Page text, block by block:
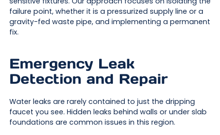
failure point, whether it is a pressurized supply line or a
gravity-fed waste pipe, and implementing a permanent
fix.
Emergency Leak
Detection and Repair
Water leaks are rarely contained to just the dripping
faucet you see. Hidden leaks behind walls or under slab
foundations are common issues in this region.